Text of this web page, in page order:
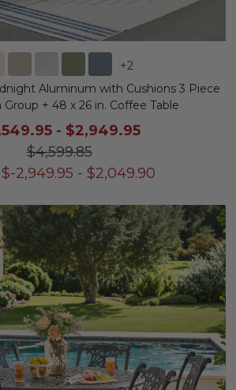
+2
Aluminum with Cushions 3 Piece
Group + 48 x 26 in. Coffee Table
- $2,949.95
$4,599.85
$-2,949.95 - $2,049.90